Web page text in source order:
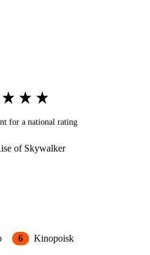
for a national rating
of Skywalker
6 Kinopoisk